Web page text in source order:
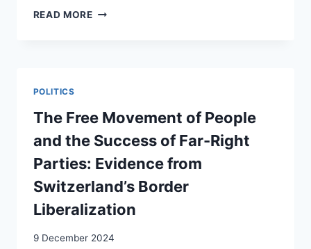
READ MORELES
SIÈCLE
MIGRATIONSBEWEGUNGEN
IN
DER
SCHWEIZ
21.
POLITICS
The Free Movement of People
and the Success of Far-Right
Parties: Evidence from
Switzerland’s Border
Liberalization
9 December 2024